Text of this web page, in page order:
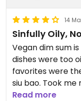
14
Sinfully Oily,
Vegan dim sum
dishes were too
favorites were
siu bao. Took
childhood!
Read more